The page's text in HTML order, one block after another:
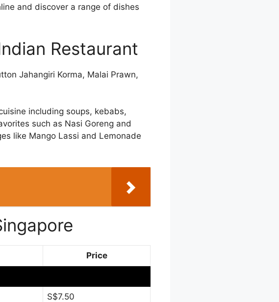
and discover a range of dishes
Restaurant
Jahangiri Korma, Malai Prawn,
including soups, kebabs,
such as Nasi Goreng and
like Mango Lassi and Lemonade
Price
S$7.50